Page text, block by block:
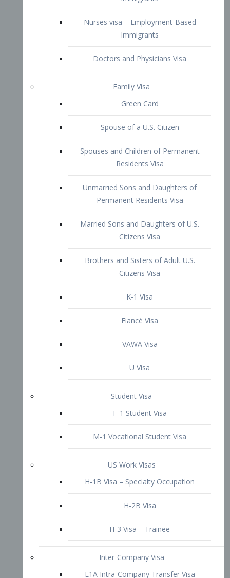
Family Visa
Green Card
Spouse of a U.S. Citizen
Spouses and Children of Permanent
Residents Visa
Unmarried Sons and Daughters of
Permanent Residents Visa
Married Sons and Daughters of U.S.
Citizens Visa
Brothers and Sisters of Adult U.S.
Citizens Visa
K-1 Visa
Fiancé Visa
VAWA Visa
U Visa
Student Visa
F-1 Student Visa
M-1 Vocational Student Visa
US Work Visas
H-1B Visa – Specialty Occupation
H-2B Visa
Inter-Company Visa
L1A Intra-Company Transfer Visa
L1 New Office Intra-Company
Transfer Visa
L-2 Visa
Blanket L-1 Intra-Company Transfer
Visa